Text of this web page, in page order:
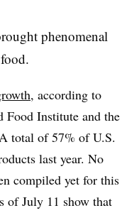
phenomenal
, according to
Food Institute and the
total of 57% of U.S.
last year. No
compiled yet for this
of July 11 show that